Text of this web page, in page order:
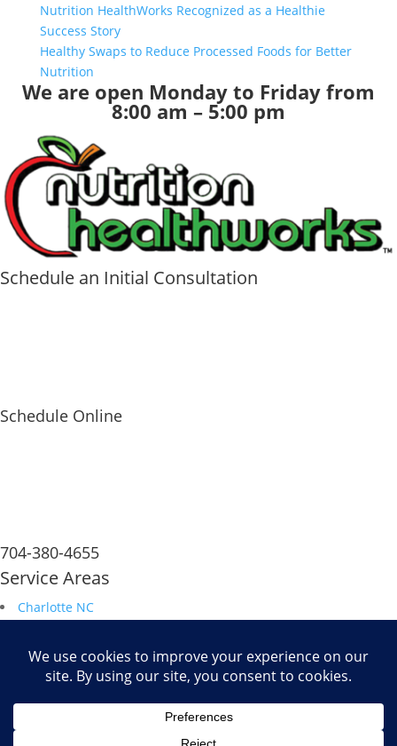
Nutrition HealthWorks Recognized as a Healthie
Success Story
Healthy Swaps to Reduce Processed Foods for Better
Nutrition
We are open Monday to Friday from
8:00 am – 5:00 pm
Schedule an Initial Consultation
Schedule Online
704-380-4655
Service Areas
Charlotte NC
Durham NC
Raleigh NC
Fax: 704.680.6672